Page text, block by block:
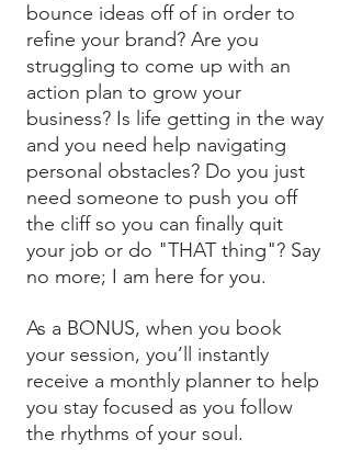
bounce ideas off of in order to
refine your brand? Are you
struggling to come up with an
action plan to grow your
business? Is life getting in the way
and you need help navigating
personal obstacles? Do you just
need someone to push you off
the cliff so you can finally quit
your job or do "THAT thing"? Say
no more; I am here for you.
As a BONUS, when you book
your session, you’ll instantly
receive a monthly planner to help
you stay focused as you follow
the rhythms of your soul.